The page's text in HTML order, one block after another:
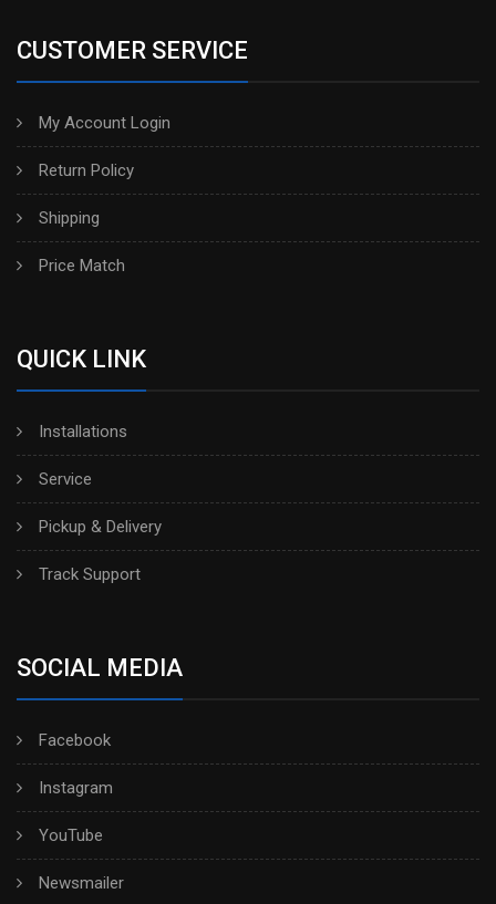
CUSTOMER SERVICE
My Account Login
Return Policy
Shipping
Price Match
QUICK LINK
Installations
Service
Pickup & Delivery
Track Support
SOCIAL MEDIA
Facebook
Instagram
YouTube
Newsmailer